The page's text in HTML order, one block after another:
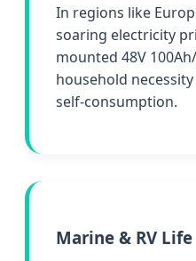
In regions like
soaring electricity
mounted 48V
household
self-consumption.
Marine & RV Life